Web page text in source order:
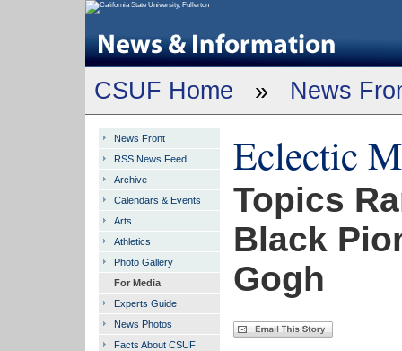
CSUF Home » News
Eclectic
Topics
Black
Gogh
News Front
RSS News Feed
Archive
Calendars & Events
Arts
Athletics
Photo Gallery
For Media
Experts Guide
News Photos
Facts About CSUF